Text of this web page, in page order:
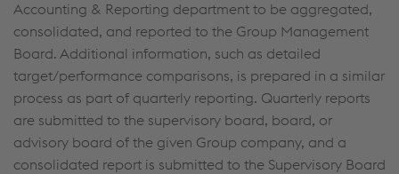
Accounting & Reporting department to be aggregated,
consolidated, and reported to the Group Management
Board. Additional information, such as detailed
target/performance comparisons, is prepared in a similar
process as part of quarterly reporting. Quarterly reports
are submitted to the supervisory board, board, or
advisory board of the given Group company, and a
consolidated report is submitted to the Supervisory Board